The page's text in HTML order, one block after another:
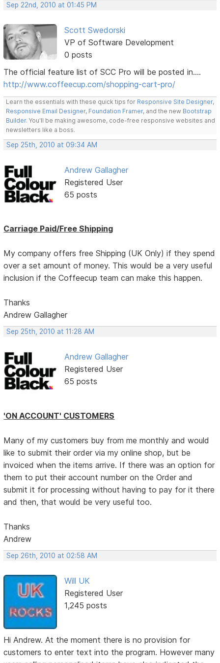
Sep 22nd, 2010 at 01:45 PM
Scott Swedorski
VP of Software Development
0 posts
The official feature list of SCC Pro will be posted in....
http://www.coffeecup.com/shopping-cart-pro/
Learn the essentials with these quick tips for Responsive Site Designer,
Responsive Email Designer, Foundation Framer, and the new Bootstrap
Builder. You'll be making awesome, code-free responsive websites and
newsletters like a boss.
Sep 25th, 2010 at 09:34 AM
Andrew Gallagher
Registered User
65 posts
Carriage Paid/Free Shipping
My company offers free Shipping (UK Only) if they spend
over a set amount of money. This would be a very useful
inclusion if the Coffeecup team can make this happen.
Thanks
Andrew Gallagher
Sep 25th, 2010 at 11:28 AM
Andrew Gallagher
Registered User
65 posts
'ON ACCOUNT' CUSTOMERS
Many of my customers buy from me monthly and would
like to submit their order via my online shop, but be
invoiced when the items arrive. If there was an option for
them to put their account number on the Order and
submit it for processing without having to pay for it there
and then, that would be very useful too.
Thanks
Andrew
Sep 26th, 2010 at 02:58 AM
Will UK
Registered User
1,245 posts
Hi Andrew. At the moment there is no provision for
customers to enter text into the program. However many